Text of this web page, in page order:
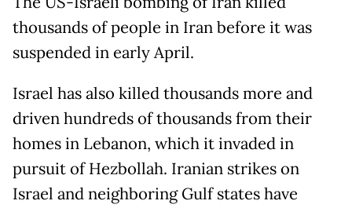
thousands of people in Iran before it was
suspended in early April.
Israel has also killed thousands more and
driven hundreds of thousands from their
homes in Lebanon, which it invaded in
pursuit of Hezbollah. Iranian strikes on
Israel and neighboring Gulf states have